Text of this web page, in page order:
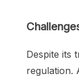
Despite its
regulation.